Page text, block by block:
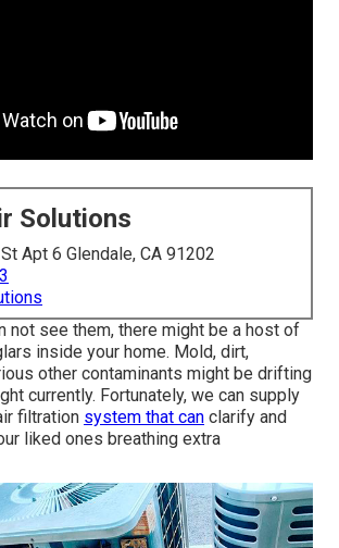
Solutions
Apt 6 Glendale, CA 91202
not see them, there might be a host of
inside your home. Mold, dirt,
other contaminants might be drifting
currently. Fortunately, we can supply
filtration system that can clarify and
liked ones breathing extra